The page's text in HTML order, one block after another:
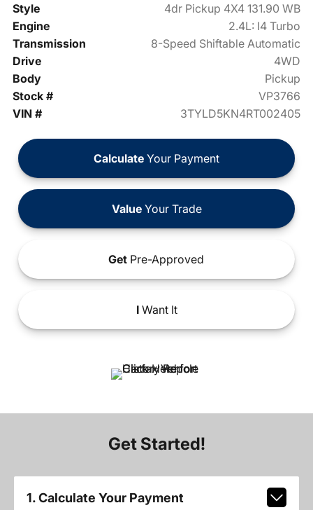
Style
4dr Pickup 4X4 131.90 WB
Engine
2.4L: I4 Turbo
Transmission
8-Speed Shiftable Automatic
Drive
4WD
Body
Pickup
Stock #
VP3766
VIN #
3TYLD5KN4RT002405
Calculate Your Payment
ValueYour Trade
Get Pre-Approved
IWant It
Get Started!
1. Calculate Your Payment